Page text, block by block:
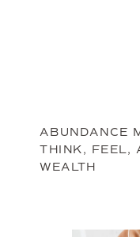
ABUNDANCE
THINK, FEEL,
WEALTH